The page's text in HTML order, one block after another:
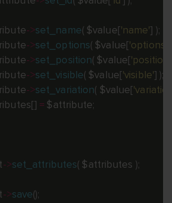
->set_name( $value['name'] );
->set_options( $value['options'
->set_position( $value['position'
->set_visible( $value['visible'] );
->set_variation( $value[
[] = $attribute;
->set_attributes( $attributes );
->save();